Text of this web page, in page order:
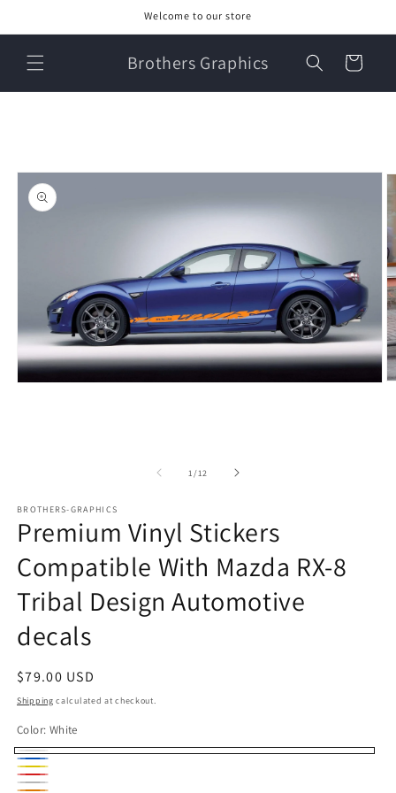
Welcome to our store
Brothers Graphics Cart
1 /of
12
BROTHERS-GRAPHICS
Premium Vinyl Stickers
Compatible With Mazda RX-8
Tribal Design Automotive
decals
Regular
price
$79.00 USD
Shipping calculated at checkout.
Color: White
White
Blue
Yellow
Red